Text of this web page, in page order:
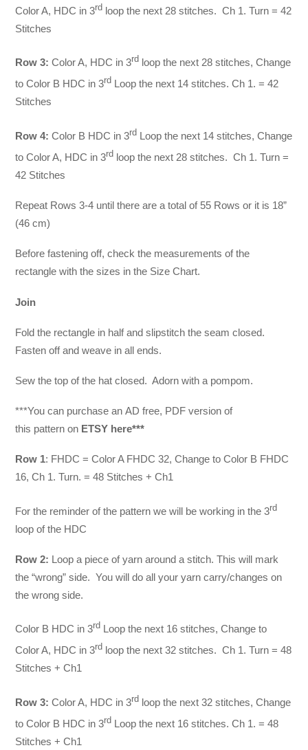
Color A, HDC in 3rd loop the next 28 stitches. Ch 1. Turn = 42
Stitches
Row 3: Color A, HDC in 3rd loop the next 28 stitches, Change
to Color B HDC in 3rd Loop the next 14 stitches. Ch 1. = 42
Stitches
Row 4: Color B HDC in 3rd Loop the next 14 stitches, Change
to Color A, HDC in 3rd loop the next 28 stitches. Ch 1. Turn =
42 Stitches
Repeat Rows 3-4 until there are a total of 55 Rows or it is 18”
(46 cm)
Before fastening off, check the measurements of the
rectangle with the sizes in the Size Chart.
Join
Fold the rectangle in half and slipstitch the seam closed.
Fasten off and weave in all ends.
Sew the top of the hat closed. Adorn with a pompom.
***You can purchase an AD free, PDF version of
this pattern on ETSY here***
Row 1: FHDC = Color A FHDC 32, Change to Color B FHDC
16, Ch 1. Turn. = 48 Stitches + Ch1
For the reminder of the pattern we will be working in the 3rd
loop of the HDC
Row 2: Loop a piece of yarn around a stitch. This will mark
the “wrong” side. You will do all your yarn carry/changes on
the wrong side.
Color B HDC in 3rd Loop the next 16 stitches, Change to
Color A, HDC in 3rd loop the next 32 stitches. Ch 1. Turn = 48
Stitches + Ch1
Row 3: Color A, HDC in 3rd loop the next 32 stitches, Change
to Color B HDC in 3rd Loop the next 16 stitches. Ch 1. = 48
Stitches + Ch1